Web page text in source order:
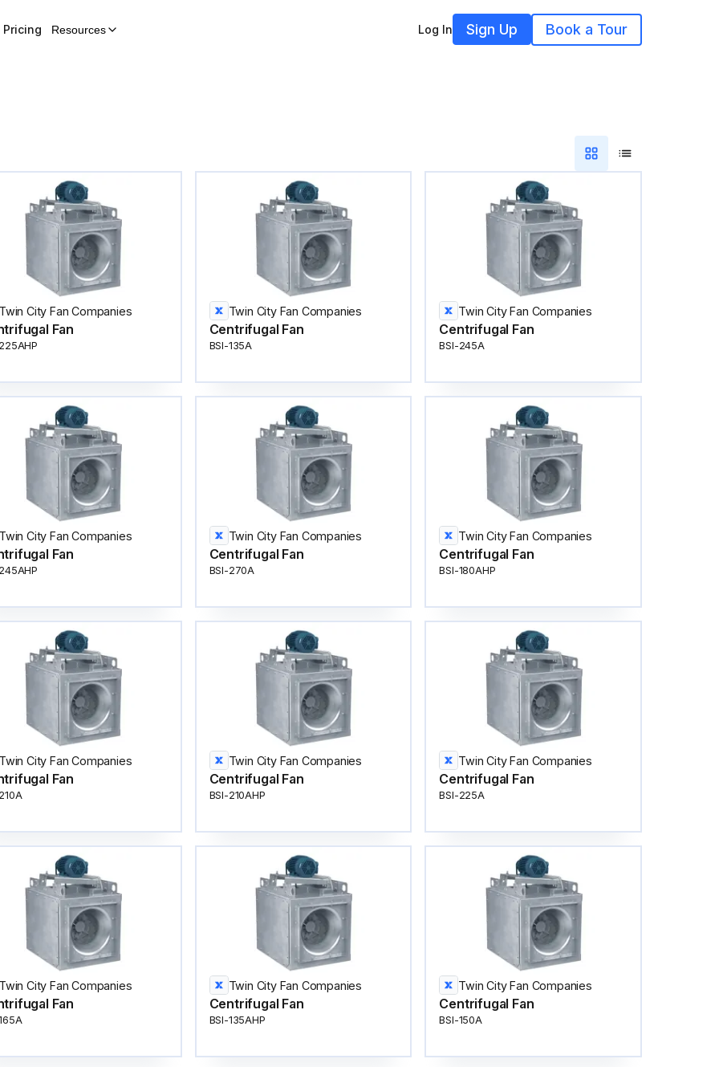
Pricing Resources Log In Sign Up Book a Tour
Twin City Fan Companies
Fan
Twin City Fan Companies
Centrifugal Fan
BSI-135A
Twin City Fan Companies
Centrifugal Fan
BSI-245A
Twin City Fan Companies
Fan
Twin City Fan Companies
Centrifugal Fan
BSI-270A
Twin City Fan Companies
Centrifugal Fan
BSI-180AHP
Twin City Fan Companies
Fan
Twin City Fan Companies
Centrifugal Fan
BSI-210AHP
Twin City Fan Companies
Centrifugal Fan
BSI-225A
Twin City Fan Companies
Fan
Twin City Fan Companies
Centrifugal Fan
BSI-135AHP
Twin City Fan Companies
Centrifugal Fan
BSI-150A